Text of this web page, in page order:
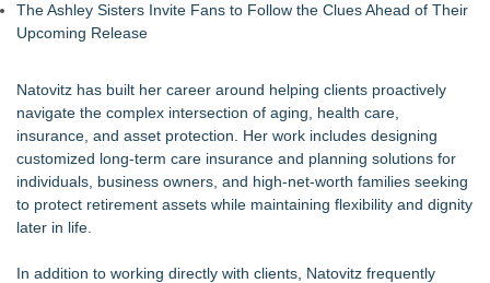
The Ashley Sisters Invite Fans to Follow the Clues Ahead of Their
Upcoming Release
Natovitz has built her career around helping clients proactively
navigate the complex intersection of aging, health care,
insurance, and asset protection. Her work includes designing
customized long-term care insurance and planning solutions for
individuals, business owners, and high-net-worth families seeking
to protect retirement assets while maintaining flexibility and dignity
later in life.
In addition to working directly with clients, Natovitz frequently